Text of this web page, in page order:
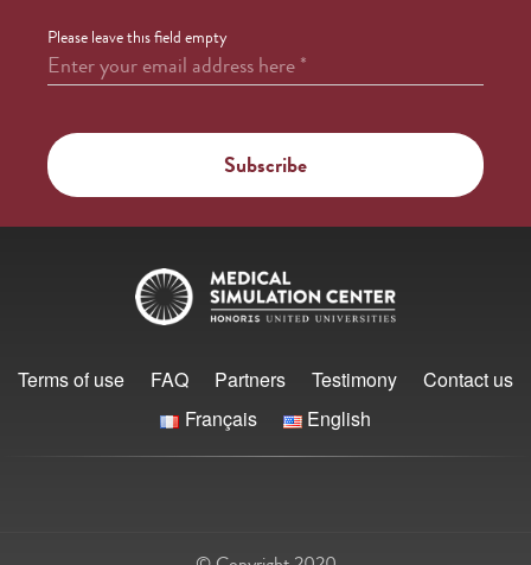
Please leave this field empty
Enter your email address here*
Terms of use FAQ Partners Testimony
Contact us
Français
English